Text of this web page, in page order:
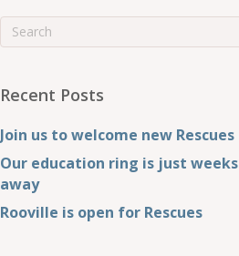
Recent Posts
Join us to welcome new Rescues
Our education ring is just weeks
away
Rooville is open for Rescues